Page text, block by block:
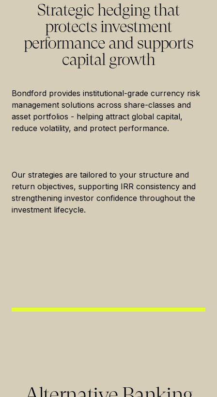
Strategic hedging that
protects investment
performance and supports
capital growth
Bondford provides institutional-grade currency risk
management solutions across share-classes and
asset portfolios - helping attract global capital,
reduce volatility, and protect performance.
Our strategies are tailored to your structure and
return objectives, supporting IRR consistency and
strengthening investor confidence throughout the
investment lifecycle.